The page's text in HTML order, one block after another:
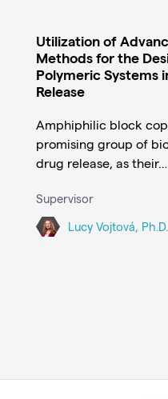
Utilization of
Methods for the
Polymeric Systems
Release
Amphiphilic block
promising group of
drug release, as their…
Supervisor
Lucy Vojtová, Ph.D.